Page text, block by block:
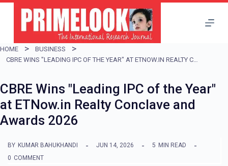
i
p
o
c
o
t
HOME
BUSINESS
CBRE WINS "LEADING IPC OF THE YEAR" AT ETNOW.IN REALTY CONCLAVE AND AWARDS 2026
CBRE Wins "Leading IPC of the Year"
at ETNow.in Realty Conclave and
Awards 2026
BY KUMAR BAHUKHANDI JUN 14, 2026 5 MIN READ
0 COMMENT